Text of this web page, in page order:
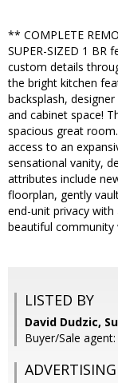
** COMPLETE
SUPER-SIZED 1 BR
custom details
the bright kitchen
backsplash,
and cabinet space!
spacious great
access to an
sensational vanity,
attributes include
floorplan, gently
end-unit privacy
beautiful
LISTED BY
David Dudzic,
Buyer/Sale